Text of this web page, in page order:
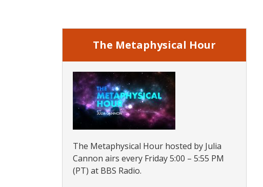
Sidebar
The Metaphysical Hour
The Metaphysical Hour hosted by Julia
Cannon airs every Friday 5:00 – 5:55 PM
(PT) at BBS Radio.